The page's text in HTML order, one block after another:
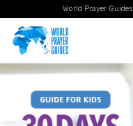
World Prayer